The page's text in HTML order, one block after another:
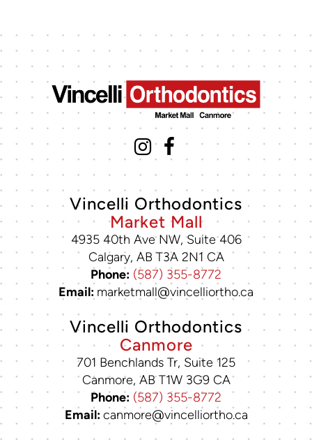
Vincelli Orthodontics
Market Mall
4935 40th Ave NW, Suite 406
Calgary, AB T3A 2N1 CA
Phone: (587) 355-8772
Email: marketmall@vincelliortho.ca
Vincelli Orthodontics
Canmore
701 Benchlands Tr, Suite 125
Canmore, AB T1W 3G9 CA
Phone: (587) 355-8772
Email:canmore@vincelliortho.ca